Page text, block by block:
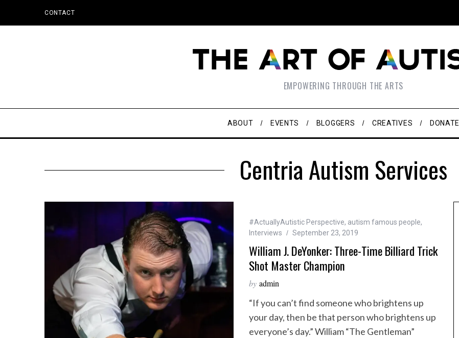
CONTACT
EMPOWERING THROUGH THE ARTS
ABOUT EVENTS BLOGGERS CREATIVES DONATE
Centria Autism Services
#ActuallyAutistic Perspective, autism famous people,
Interviews
September 23, 2019
William J. DeYonker: Three-Time Billiard Trick
Shot Master Champion
by admin
“If you can’t find someone who brightens up
your day, then be that person who brightens up
everyone’s day.” William “The Gentleman”